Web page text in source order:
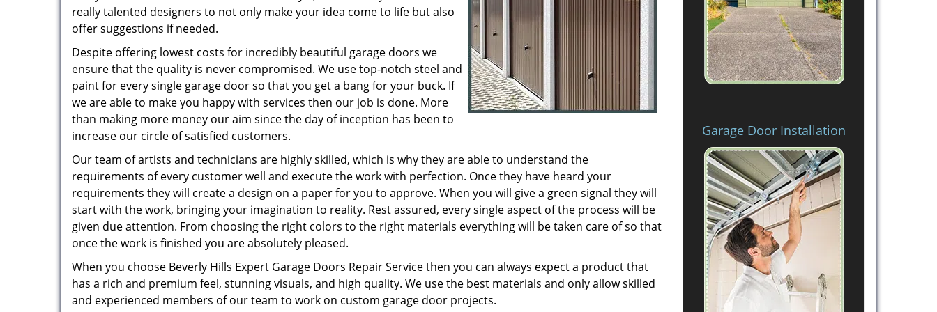
really talented designers to not only make your idea come to life but also
offer suggestions if needed.
Despite offering lowest costs for incredibly beautiful garage doors we
ensure that the quality is never compromised. We use top-notch steel and
paint for every single garage door so that you get a bang for your buck. If
we are able to make you happy with services then our job is done. More
than making more money our aim since the day of inception has been to
increase our circle of satisfied customers.
Our team of artists and technicians are highly skilled, which is why they are able to understand the
requirements of every customer well and execute the work with perfection. Once they have heard your
requirements they will create a design on a paper for you to approve. When you will give a green signal they will
start with the work, bringing your imagination to reality. Rest assured, every single aspect of the process will be
given due attention. From choosing the right colors to the right materials everything will be taken care of so that
once the work is finished you are absolutely pleased.
When you choose Beverly Hills Expert Garage Doors Repair Service then you can always expect a product that
has a rich and premium feel, stunning visuals, and high quality. We use the best materials and only allow skilled
and experienced members of our team to work on custom garage door projects.
Garage Door Installation